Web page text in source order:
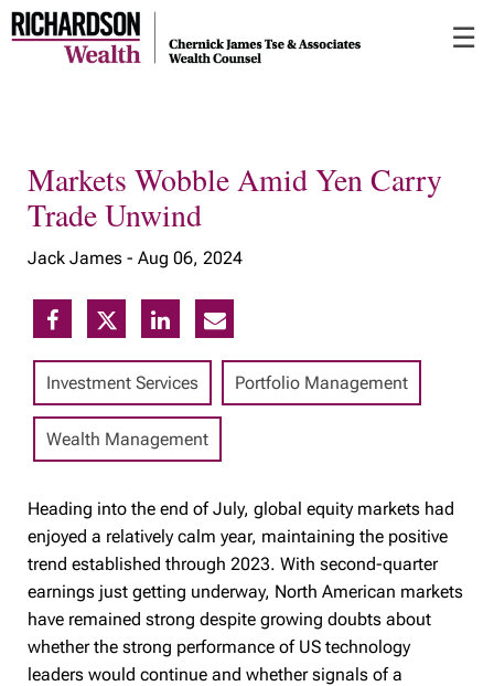
to
Main
☰
Markets Wobble Amid Yen Carry
Trade Unwind
Jack James -Aug 06, 2024
Investment Services Portfolio Management
Wealth Management
Heading into the end of July, global equity markets had
enjoyed a relatively calm year, maintaining the positive
trend established through 2023. With second-quarter
earnings just getting underway, North American markets
have remained strong despite growing doubts about
whether the strong performance of US technology
leaders would continue and whether signals of a